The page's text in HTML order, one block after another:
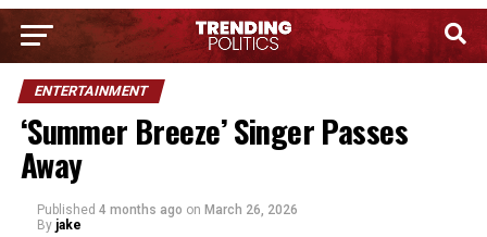
ENTERTAINMENT
‘Summer Breeze’ Singer Passes
Away
Published 4 months ago on March 26, 2026
By jake